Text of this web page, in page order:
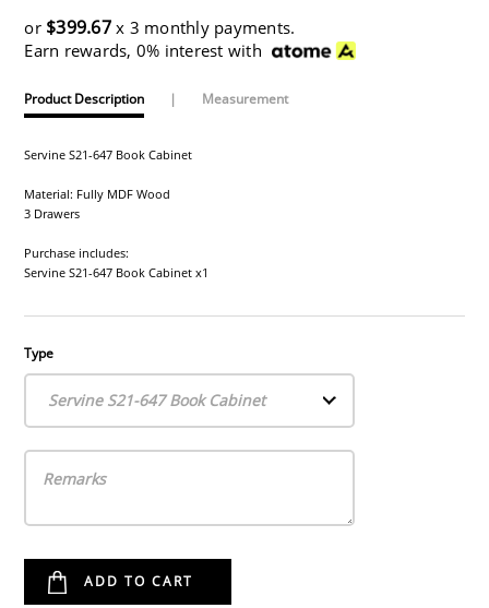
or $399.67x 3 monthly payments.
Earn rewards, 0% interest with
Product Description | Measurement
Servine S21-647 Book Cabinet
Material: Fully MDF Wood
3 Drawers
Purchase includes:
Servine S21-647 Book Cabinet x1
Type
Servine S21-647 Book Cabinet